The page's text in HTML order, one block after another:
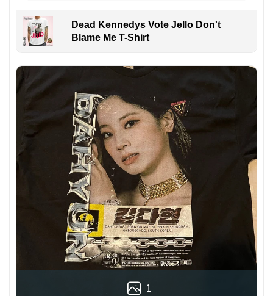
Dead Kennedys Vote Jello Don't
Blame Me T-Shirt
1